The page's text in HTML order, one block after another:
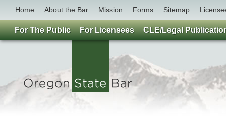
Home About the Bar Mission Forms Sitemap
For The Public For Licensees CLE/Legal